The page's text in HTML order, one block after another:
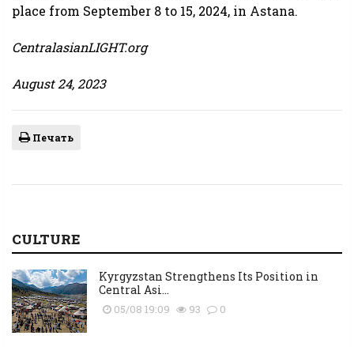
place from September 8 to 15, 2024, in Astana.
CentralasianLIGHT.org
August 24, 2023
Печать
CULTURE
Kyrgyzstan Strengthens Its Position in
Central Asi...
05/08 19:09 93 0